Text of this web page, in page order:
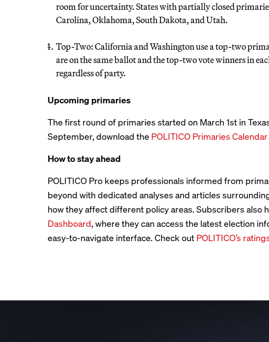
room for uncertainty. States with partially closed
Carolina, Oklahoma, South Dakota, and Utah.
Top-Two: California and Washington use a top-two
are on the same ballot and the top-two vote winners in
regardless of party.
Upcoming primaries
The first round of primaries started on March 1st in
September, download the POLITICO Primaries Calendar
How to stay ahead
POLITICO Pro keeps professionals informed from
beyond with dedicated analyses and articles
how they affect different policy areas. Subscribers also
Dashboard, where they can access the latest election
easy-to-navigate interface. Check out POLITICO’s